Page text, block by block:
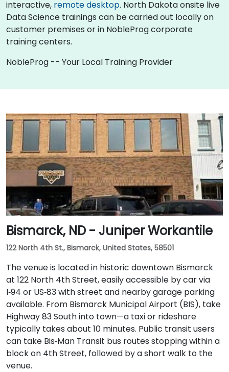
interactive, remote desktop. North Dakota onsite live
Data Science trainings can be carried out locally on
customer premises or in NobleProg corporate
training centers.
NobleProg -- Your Local Training Provider
Bismarck, ND - Juniper Workantile
122 North 4th St., Bismarck, United States, 58501
The venue is located in historic downtown Bismarck
at 122 North 4th Street, easily accessible by car via
I‑94 or US‑83 with street and nearby garage parking
available. From Bismarck Municipal Airport (BIS), take
Highway 83 South into town—a taxi or rideshare
typically takes about 10 minutes. Public transit users
can take Bis‑Man Transit bus routes stopping within a
block on 4th Street, followed by a short walk to the
venue.